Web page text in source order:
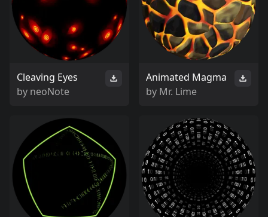
Cleaving Eyes
by neoNote
Animated Magma
by Mr. Lime